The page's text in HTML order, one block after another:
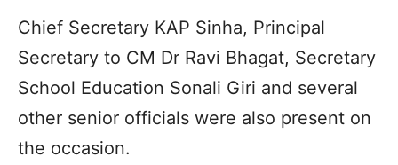
Chief Secretary KAP Sinha, Principal
Secretary to CM Dr Ravi Bhagat, Secretary
School Education Sonali Giri and several
other senior officials were also present on
the occasion.